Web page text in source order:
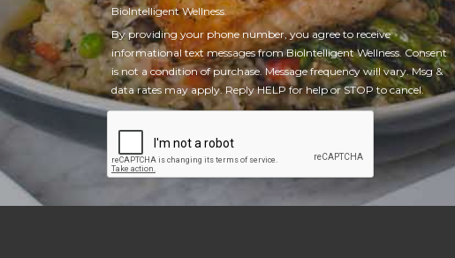
BioIntelligent Wellness.
By providing your phone number, you agree to receive
informational text messages from BioIntelligent Wellness. Consent
is not a condition of purchase. Message frequency will vary. Msg &
data rates may apply. Reply HELP for help or STOP to cancel.
CAPTCHA